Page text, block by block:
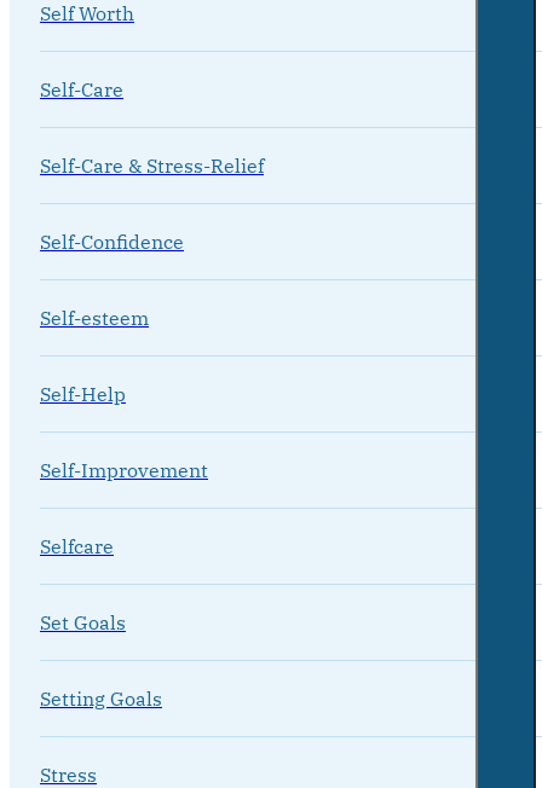
Self Worth
Self-Care
Self-Care & Stress-Relief
Self-Confidence
Self-esteem
Self-Help
Self-Improvement
Selfcare
Set Goals
Setting Goals
Stress